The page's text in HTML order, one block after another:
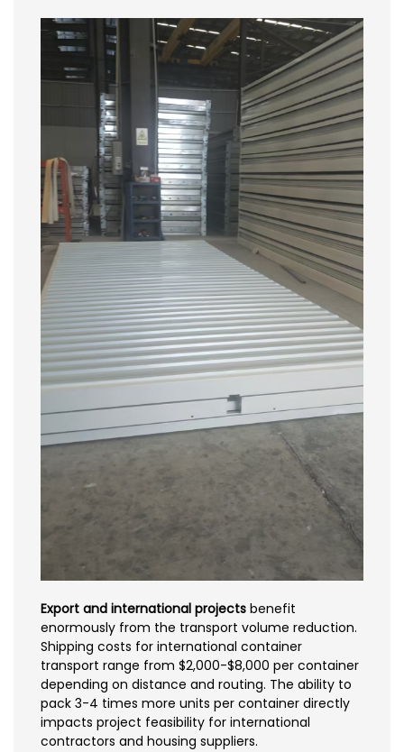
Export and international projects benefit
enormously from the transport volume reduction.
Shipping costs for international container
transport range from $2,000-$8,000 per container
depending on distance and routing. The ability to
pack 3-4 times more units per container directly
impacts project feasibility for international
contractors and housing suppliers.